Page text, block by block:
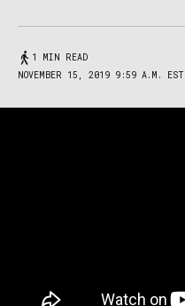
1 MIN READ
NOVEMBER 15, 2019 9:59 A.M. EST